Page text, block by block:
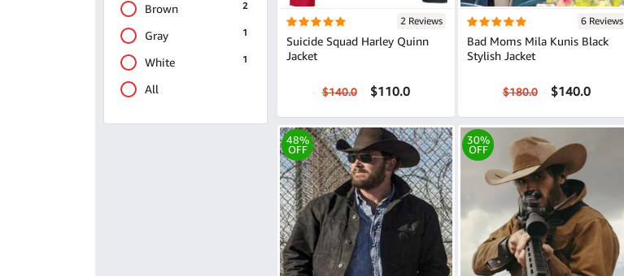
Brown 2
Gray 1
White 1
All
2 Reviews
Suicide Squad Harley Quinn
Jacket
$140.0 $110.0
6 Reviews
Bad Moms Mila Kunis Black
Stylish Jacket
$180.0 $140.0
48%
OFF
30%
OFF